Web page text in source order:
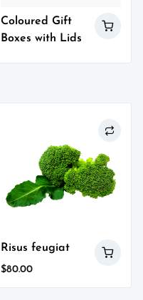
Coloured Gift
Boxes with Lids
Risus feugiat
$80.00